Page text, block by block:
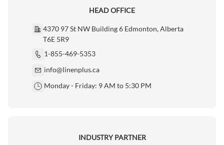
HEAD OFFICE
4370 97 St NW Building 6 Edmonton, Alberta
T6E 5R9
1-855-469-5353
info@linenplus.ca
Monday - Friday: 9 AM to 5:30 PM
INDUSTRY PARTNER